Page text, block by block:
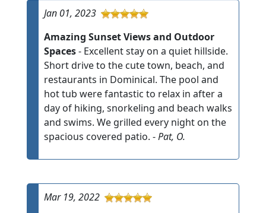
Jan 01, 2023
Amazing Sunset Views and Outdoor
Spaces- Excellent stay on a quiet hillside.
Short drive to the cute town, beach, and
restaurants in Dominical. The pool and
hot tub were fantastic to relax in after a
day of hiking, snorkeling and beach walks
and swims. We grilled every night on the
spacious covered patio. -Pat, O.
Mar 19, 2022